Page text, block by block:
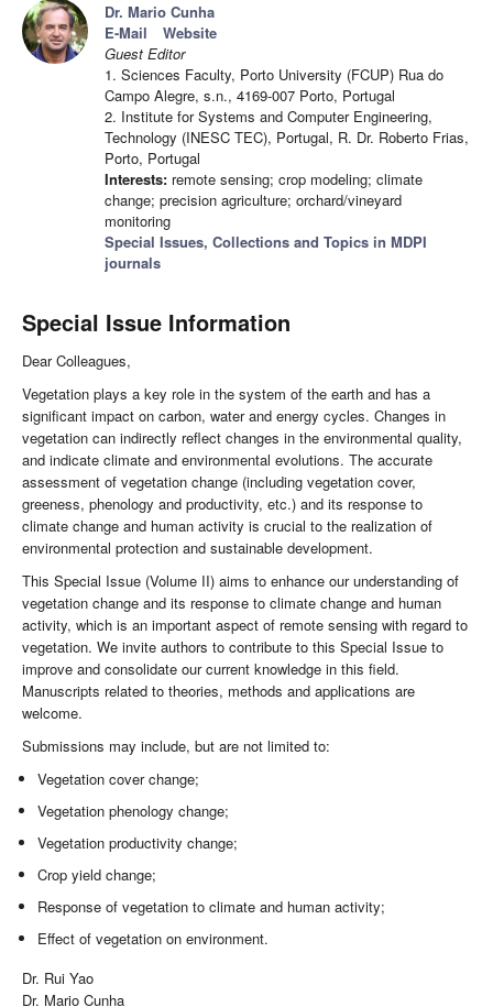
Dr. Mario Cunha
E-Mail
Website
Guest Editor
1. Sciences Faculty, Porto University (FCUP) Rua do
Campo Alegre, s.n., 4169-007 Porto, Portugal
2. Institute for Systems and Computer Engineering,
Technology (INESC TEC), Portugal, R. Dr. Roberto Frias,
Porto, Portugal
Interests: remote sensing; crop modeling; climate
change; precision agriculture; orchard/vineyard
monitoring
Special Issues, Collections and Topics in MDPI
journals
Special Issue Information
Dear Colleagues,
Vegetation plays a key role in the system of the earth and has a
significant impact on carbon, water and energy cycles. Changes in
vegetation can indirectly reflect changes in the environmental quality,
and indicate climate and environmental evolutions. The accurate
assessment of vegetation change (including vegetation cover,
greeness, phenology and productivity, etc.) and its response to
climate change and human activity is crucial to the realization of
environmental protection and sustainable development.
This Special Issue (Volume II) aims to enhance our understanding of
vegetation change and its response to climate change and human
activity, which is an important aspect of remote sensing with regard to
vegetation. We invite authors to contribute to this Special Issue to
improve and consolidate our current knowledge in this field.
Manuscripts related to theories, methods and applications are
welcome.
Submissions may include, but are not limited to:
Vegetation cover change;
Vegetation phenology change;
Vegetation productivity change;
Crop yield change;
Response of vegetation to climate and human activity;
Effect of vegetation on environment.
Dr. Rui Yao
Dr. Mario Cunha